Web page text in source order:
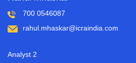
700 0546087
rahul.mhaskar@icraindia.com
Analyst 2